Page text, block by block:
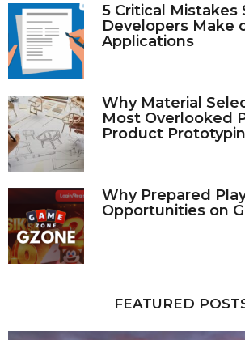
5 Critical Mistakes
Developers Make
Applications
Why Material
Most Overlooked
Product
Why Prepared
Opportunities on
FEATURED